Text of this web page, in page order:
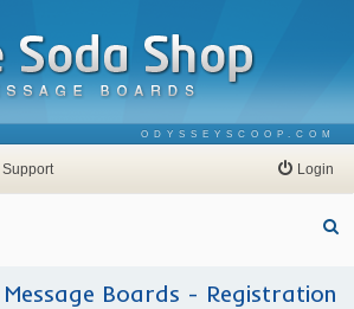
ODYSSEYSCOOP.COM
Support Login
Boards - Registration